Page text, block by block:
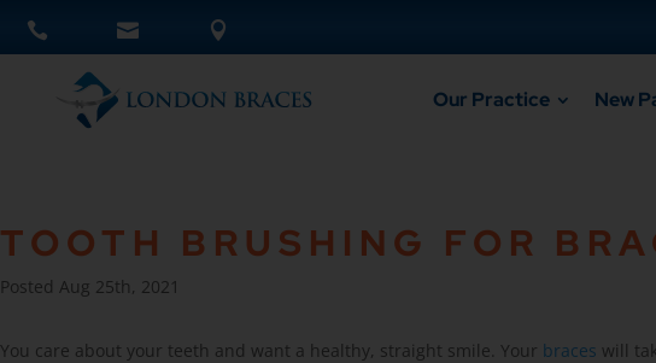
Our Practice New
TOOTH BRUSHING FOR
Posted Aug 25th, 2021
You care about your teeth and want a healthy, straight smile. Your braces will